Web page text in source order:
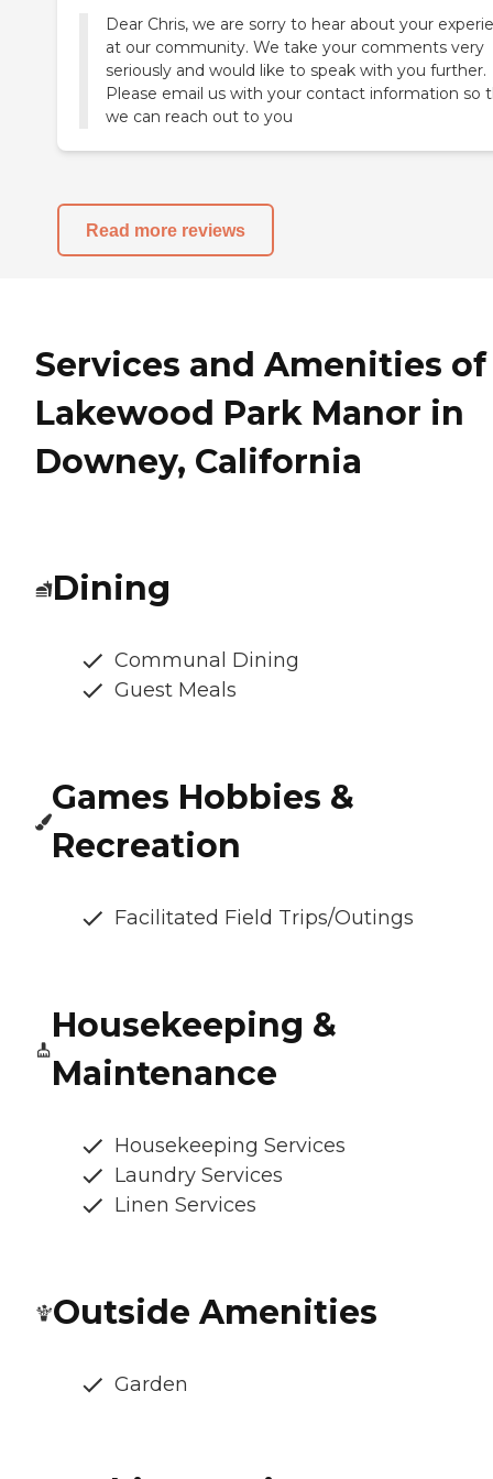
Dear Chris, we are sorry to hear about your
at our community. We take your comments very
seriously and would like to speak with you further.
Please email us with your contact information so
we can reach out to you
Read more reviews
Services and Amenities of
Lakewood Park Manor in
Downey, California
Dining
Communal Dining
Guest Meals
Games Hobbies &
Recreation
Facilitated Field Trips/Outings
Housekeeping &
Maintenance
Housekeeping Services
Laundry Services
Linen Services
Outside Amenities
Garden